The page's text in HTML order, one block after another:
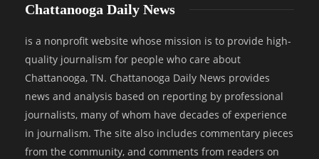
Chattanooga Daily News
is a nonprofit website whose mission is to provide high-
quality journalism for people who care about
Chattanooga, TN. Chattanooga Daily News provides
news and analysis based on reporting by professional
journalists, many of whom have decades of experience
in journalism. The site also includes commentary pieces
from the community, and comments from readers on